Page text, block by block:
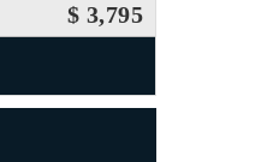
$ 3,795